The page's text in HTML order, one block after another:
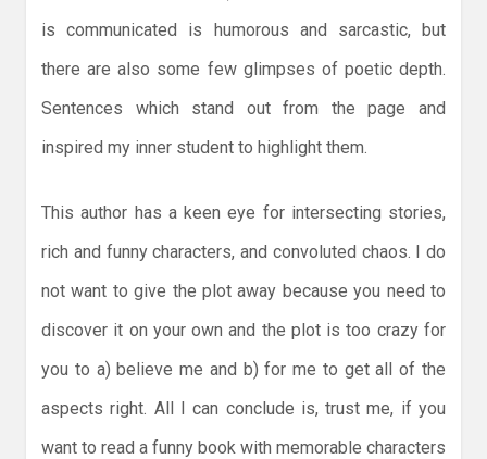
is communicated is humorous and sarcastic, but
there are also some few glimpses of poetic depth.
Sentences which stand out from the page and
inspired my inner student to highlight them.
This author has a keen eye for intersecting stories,
rich and funny characters, and convoluted chaos. I do
not want to give the plot away because you need to
discover it on your own and the plot is too crazy for
you to a) believe me and b) for me to get all of the
aspects right. All I can conclude is, trust me, if you
want to read a funny book with memorable characters